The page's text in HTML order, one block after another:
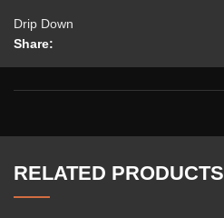
Drip Down
Share:
RELATED PRODUCTS